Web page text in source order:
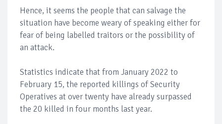
Hence, it seems the people that can salvage the
situation have become weary of speaking either for
fear of being labelled traitors or the possibility of
an attack.
Statistics indicate that from January 2022 to
February 15, the reported killings of Security
Operatives at over twenty have already surpassed
the 20 killed in four months last year.